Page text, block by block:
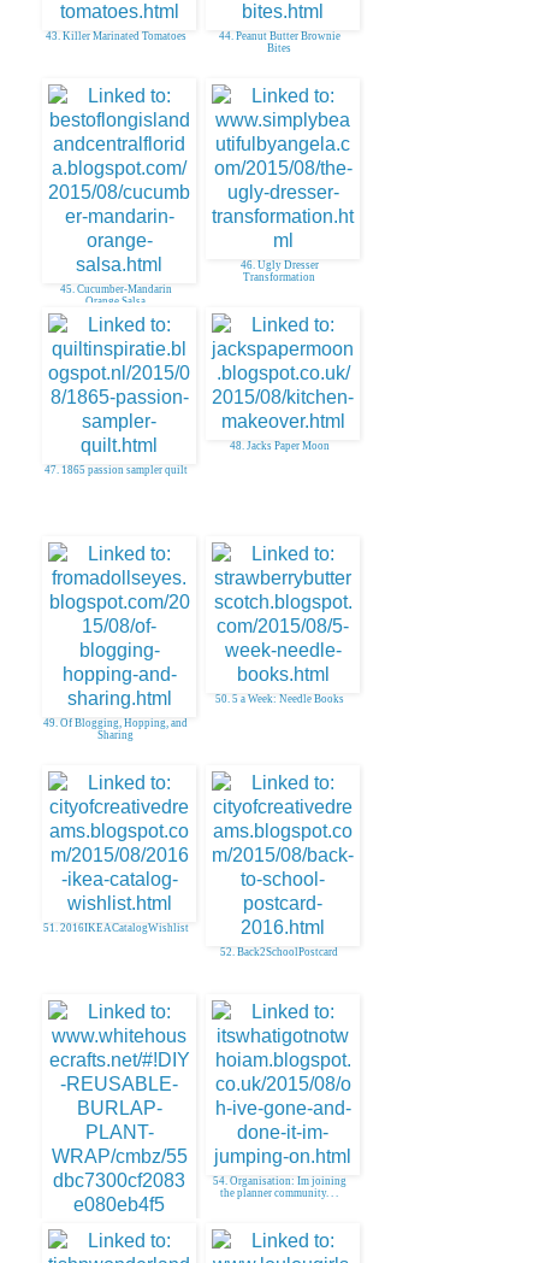
43. Killer Marinated Tomatoes
44. Peanut Butter Brownie
Bites
45. Cucumber-Mandarin
Orange Salsa
46. Ugly Dresser
Transformation
47. 1865 passion sampler quilt
48. Jacks Paper Moon
49. Of Blogging, Hopping, and
Sharing
50. 5 a Week: Needle Books
51. 2016IKEACatalogWishlist
52. Back2SchoolPostcard
53. DIY Reusable Burlap Plant
Wrap
54. Organisation: Im joining
the planner community. . .